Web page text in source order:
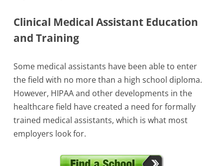
Clinical Medical Assistant Education
and Training
Some medical assistants have been able to enter
the field with no more than a high school diploma.
However, HIPAA and other developments in the
healthcare field have created a need for formally
trained medical assistants, which is what most
employers look for.